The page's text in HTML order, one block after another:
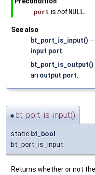
port is not NULL
See also
bt_port_is_input()
input port
bt_port_is_output()
an output port
◆ bt_port_is_input()
static bt_bool
bt_port_is_input
Returns whether or not